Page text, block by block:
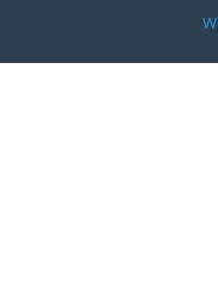
modify or revoke the